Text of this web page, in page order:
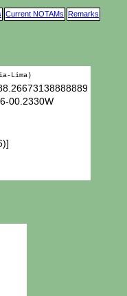
Current NOTAMs Remarks
Lima)
00.2330W